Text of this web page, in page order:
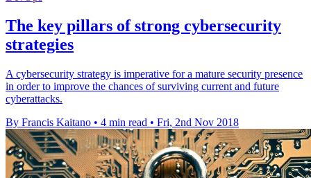
The key pillars of strong cybersecurity
strategies
A cybersecurity strategy is imperative for a mature security presence
in order to improve the chances of surviving current and future
cyberattacks.
By Francis Kaitano • 4 min read • Fri, 2nd Nov 2018